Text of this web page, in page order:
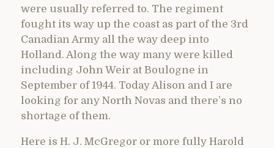
were usually referred to. The regiment
fought its way up the coast as part of the 3rd
Canadian Army all the way deep into
Holland. Along the way many were killed
including John Weir at Boulogne in
September of 1944. Today Alison and I are
looking for any North Novas and there’s no
shortage of them.
Here is H. J. McGregor or more fully Harold